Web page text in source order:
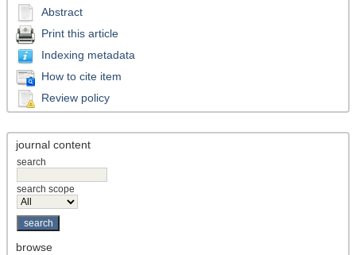
Abstract
Print this article
Indexing metadata
How to cite item
Review policy
journal content
search
search scope
browse